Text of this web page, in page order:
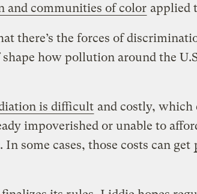
and communities of color applied
there’s the forces of
how pollution around the
is difficult and costly, which
impoverished or unable to
In some cases, those costs can get